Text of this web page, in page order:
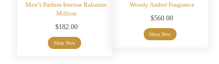
Men’s Parfum Intense Rabanne
Million
$182.00
Shop Now
Woody Amber Fragrance
$560.00
Shop Now